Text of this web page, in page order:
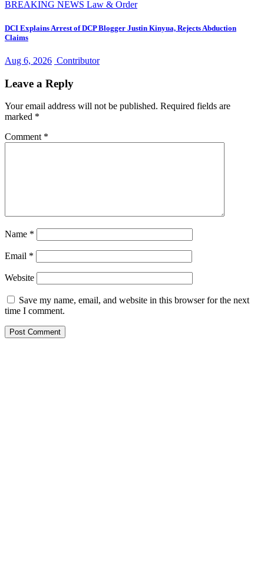
BREAKING NEWS Law & Order
DCI Explains Arrest of DCP Blogger Justin Kinyua, Rejects Abduction
Claims
Aug 6, 2026 Contributor
Leave a Reply
Your email address will not be published. Required fields are
marked *
Comment *
Name *
Email *
Website
Save my name, email, and website in this browser for the next
time I comment.